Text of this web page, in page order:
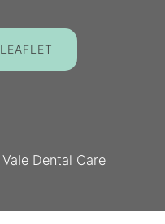
Dental Care